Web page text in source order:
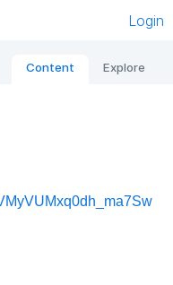
Login
Content Explore